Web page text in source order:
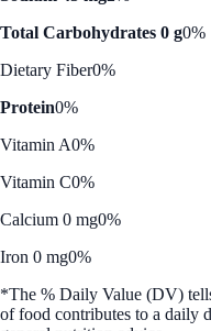
Total Carbohydrates 0 g0%
Dietary Fiber0%
Protein0%
Vitamin A0%
Vitamin C0%
Calcium 0 mg0%
Iron 0 mg0%
*The % Daily Value (DV)
of food contributes to a daily